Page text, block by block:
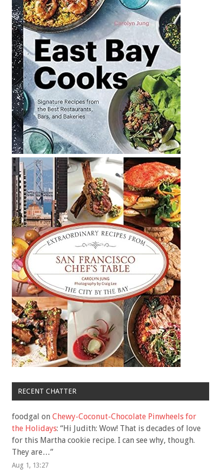
RECENT CHATTER
foodgal on Chewy-Coconut-Chocolate Pinwheels for
the Holidays: “Hi Judith: Wow! That is decades of love
for this Martha cookie recipe. I can see why, though.
They are…”
Aug 1, 13:27